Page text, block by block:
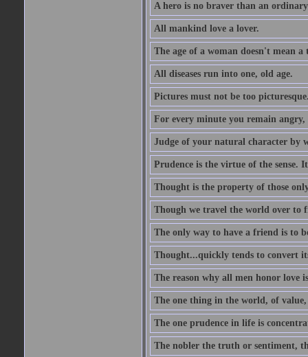
A hero is no braver than an
All mankind love a lover.
The age of a woman doesn't mean
All diseases run into one, old age.
Pictures must not be too
For every minute you remain angry,
Judge of your natural character by
Prudence is the virtue of the sense.
Thought is the property of those
Though we travel the world over
The only way to have a friend is to
Thought...quickly tends to convert
The reason why all men honor love
The one thing in the world, of value,
The one prudence in life is
The nobler the truth or sentiment,